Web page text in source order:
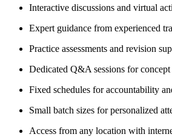
Interactive discussions and virtual
Expert guidance from experienced
Practice assessments and revision
Dedicated Q&A sessions for
Fixed schedules for accountability
Small batch sizes for personalized
Access from any location with